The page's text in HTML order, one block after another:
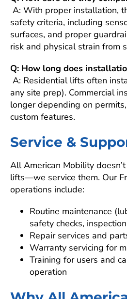
A: With proper installation,
safety criteria, including
surfaces, and proper
risk and physical strain from
Q: How long does
A: Residential lifts often
any site prep). Commercial
longer depending on
custom features.
Service &
All American Mobility
lifts—we service them. Our
operations include:
Routine maintenance
safety checks,
Repair services and
Warranty servicing for
Training for users and
operation